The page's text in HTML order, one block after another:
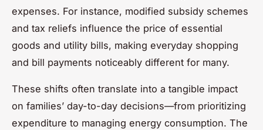
expenses. For instance, modified subsidy schemes
and tax reliefs influence the price of essential
goods and utility bills, making everyday shopping
and bill payments noticeably different for many.
These shifts often translate into a tangible impact
on families’ day-to-day decisions—from prioritizing
expenditure to managing energy consumption. The